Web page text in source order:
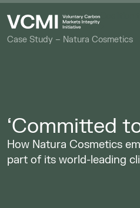
Coalition
Case Study – Natura Cosmetics
‘Committed
How Natura Cosmetics
part of its world-leading